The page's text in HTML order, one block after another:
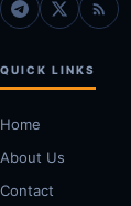
QUICK LINKS
Home
About Us
Contact